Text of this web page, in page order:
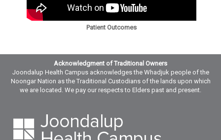
Patient Outcomes
Acknowledgment of Traditional Owners
Joondalup Health Campus acknowledges the Whadjuk people of the
Noongar Nation as the Traditional Custodians of the lands upon which
we are located. We pay our respects to Elders past and present.